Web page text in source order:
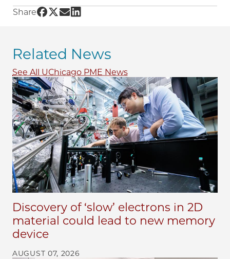
Share Share UChicago PME | New method could
Share UChicago PME | New method
Share UChicago PME | New method
Share UChicago PME | New
Related News
See All UChicago PME News
Discovery of ‘slow’ electrons in 2D
material could lead to new memory
device
AUGUST 07, 2026